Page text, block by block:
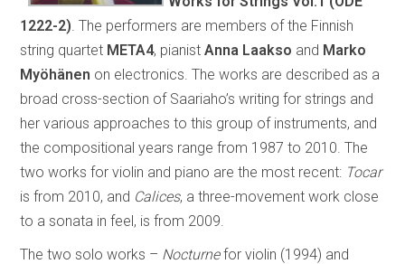
1222-2) . The performers are members of the Finnish
string quartet META4, pianistAnna Laakso and Marko
Myöhänen on electronics. The works are described as a
broad cross-section of Saariaho’s writing for strings and
her various approaches to this group of instruments, and
the compositional years range from 1987 to 2010. The
two works for violin and piano are the most recent: Tocar
is from 2010, and Calices, a three-movement work close
to a sonata in feel, is from 2009.
The two solo works – Nocturnefor violin (1994) and